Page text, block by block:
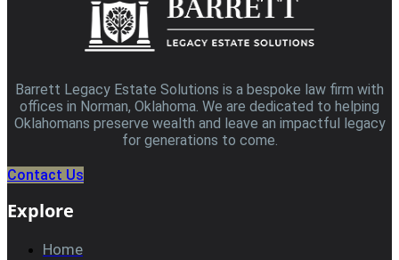
Barrett Legacy Estate Solutions is a bespoke law firm with
offices in Norman, Oklahoma. We are dedicated to helping
Oklahomans preserve wealth and leave an impactful legacy
for generations to come.
Contact Us
Explore
Home